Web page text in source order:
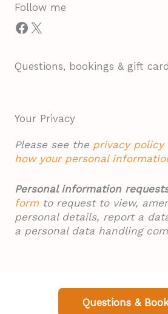
Follow me
Facebook
X
Questions, bookings & gift
Your Privacy
Please see the privacy
how your personal
Personal information
formto request to view,
personal details, report a
a personal data handling
Questions &